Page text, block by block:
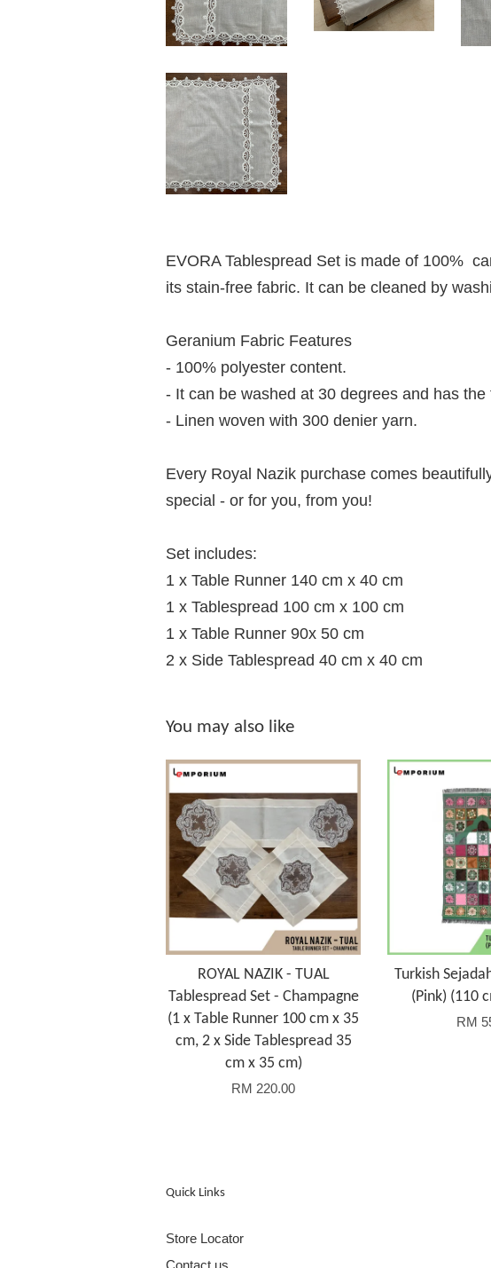
EVORA Tablespread Set is made of 100%
its stain-free fabric. It can be cleaned by
Geranium Fabric Features
- 100% polyester content.
- It can be washed at 30 degrees and has
- Linen woven with 300 denier yarn.
Every Royal Nazik purchase comes
special - or for you, from you!
Set includes:
1 x Table Runner 140 cm x 40 cm
1 x Tablespread 100 cm x 100 cm
1 x Table Runner 90x 50 cm
2 x Side Tablespread 40 cm x 40 cm
You may also like
ROYAL NAZIK - TUAL
Tablespread Set - Champagne
(1 x Table Runner 100 cm x 35
cm, 2 x Side Tablespread 35
cm x 35 cm)
RM 220.00
Turkish
(Pink) (110
RM
Quick Links
Store Locator
Contact us